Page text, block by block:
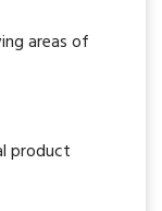
areas of
product